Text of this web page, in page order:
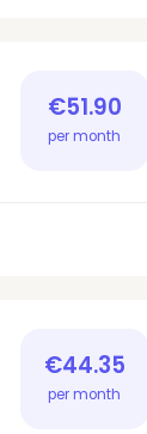
€51.90
per month
€44.35
per month